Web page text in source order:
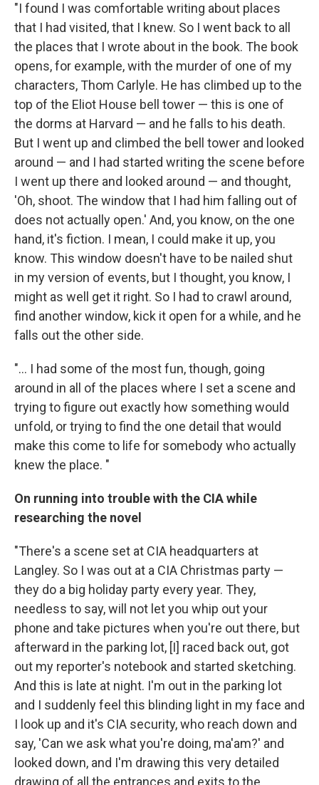
"I found I was comfortable writing about places
that I had visited, that I knew. So I went back to all
the places that I wrote about in the book. The book
opens, for example, with the murder of one of my
characters, Thom Carlyle. He has climbed up to the
top of the Eliot House bell tower — this is one of
the dorms at Harvard — and he falls to his death.
But I went up and climbed the bell tower and looked
around — and I had started writing the scene before
I went up there and looked around — and thought,
'Oh, shoot. The window that I had him falling out of
does not actually open.' And, you know, on the one
hand, it's fiction. I mean, I could make it up, you
know. This window doesn't have to be nailed shut
in my version of events, but I thought, you know, I
might as well get it right. So I had to crawl around,
find another window, kick it open for a while, and he
falls out the other side.
"... I had some of the most fun, though, going
around in all of the places where I set a scene and
trying to figure out exactly how something would
unfold, or trying to find the one detail that would
make this come to life for somebody who actually
knew the place. "
On running into trouble with the CIA while
researching the novel
"There's a scene set at CIA headquarters at
Langley. So I was out at a CIA Christmas party —
they do a big holiday party every year. They,
needless to say, will not let you whip out your
phone and take pictures when you're out there, but
afterward in the parking lot, [I] raced back out, got
out my reporter's notebook and started sketching.
And this is late at night. I'm out in the parking lot
and I suddenly feel this blinding light in my face and
I look up and it's CIA security, who reach down and
say, 'Can we ask what you're doing, ma'am?' and
looked down, and I'm drawing this very detailed
drawing of all the entrances and exits to the